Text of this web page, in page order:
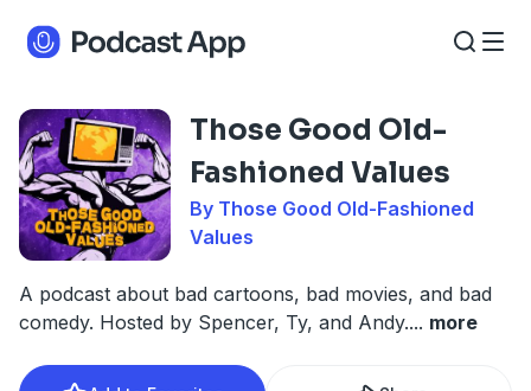
Those Good Old-
Fashioned Values
By Those Good Old-Fashioned
Values
A podcast about bad cartoons, bad movies, and bad
comedy. Hosted by Spencer, Ty, and Andy.... more